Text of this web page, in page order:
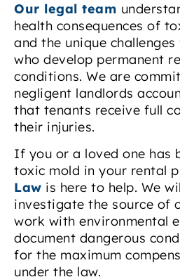
Our legal team
health consequences of
and the unique
who develop permanent
conditions. We are
negligent landlords
that tenants receive full
their injuries.
If you or a loved one has
toxic mold in your rental
Law is here to help. We
investigate the source of
work with environmental
document dangerous
for the maximum
under the law.